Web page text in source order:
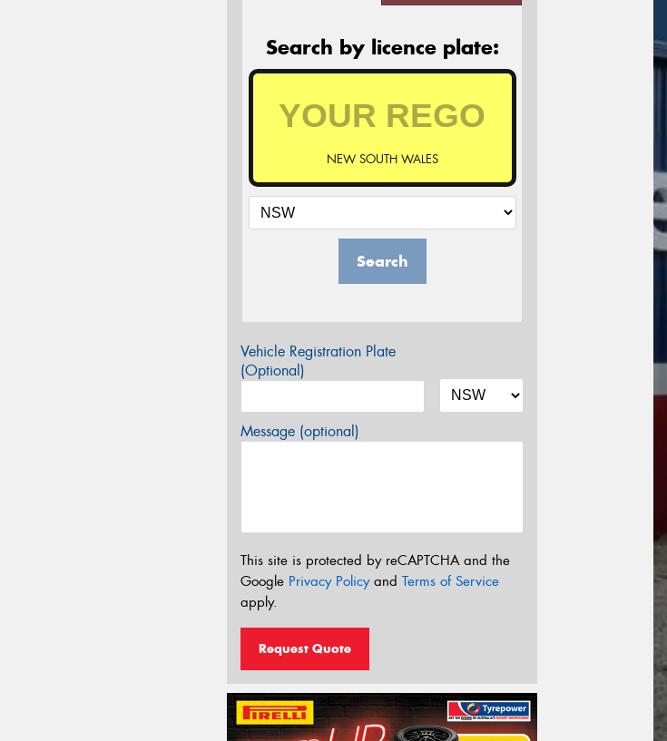
Search by licence plate:
NEW SOUTH WALES
Search
Vehicle Registration Plate
(Optional)
Message (optional)
This site is protected by reCAPTCHA and the
Google Privacy Policyand Terms of Service
apply.
Request Quote